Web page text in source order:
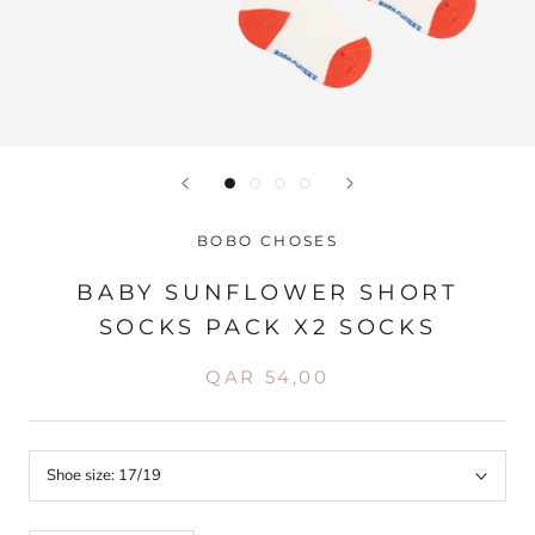
BOBO CHOSES
BABY SUNFLOWER SHORT
SOCKS PACK X2 SOCKS
QAR 54,00
Shoe size: 17/19